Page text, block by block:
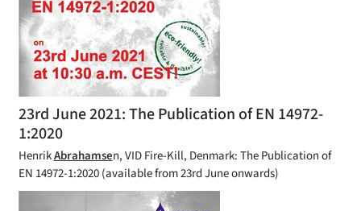
23rd June 2021: The Publication of EN 14972-
1:2020
HenrikAbrahamsen, VID Fire-Kill, Denmark: The Publication of
EN 14972-1:2020 (available from 23rd June onwards)